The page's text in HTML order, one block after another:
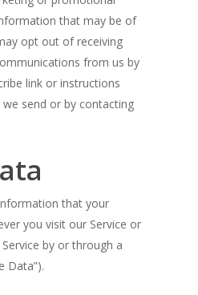
that may be of
opt out of receiving
from us by
link or instructions
send or by contacting
that your
you visit our Service or
by or through a
Data”).